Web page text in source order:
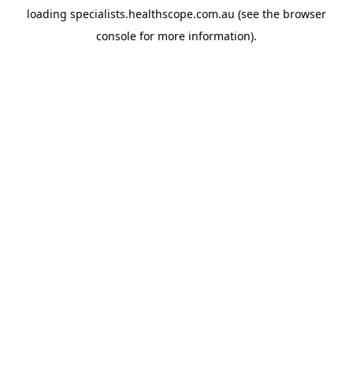
loading specialists.healthscope.com.au (see the browser
console for more information).